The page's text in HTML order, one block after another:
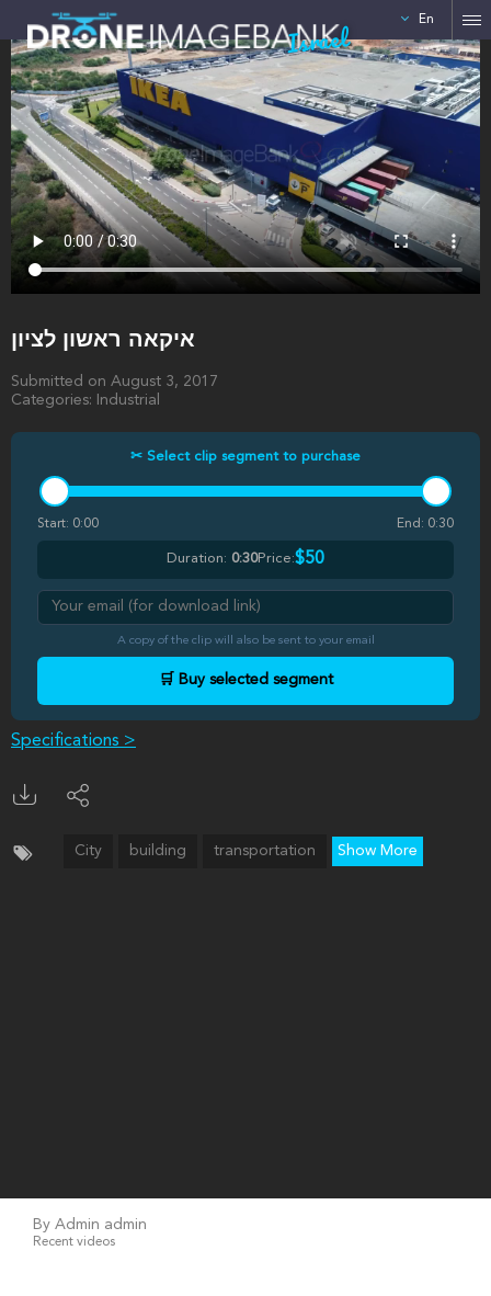
Israel En
איקאה ראשון לציון
Submitted on August 3, 2017
Categories: Industrial
✂ Select clip segment to purchase
Start: 0:00 End: 0:30
Duration: 0:30Price:$50
A copy of the clip will also be sent to your email
🛒 Buy selected segment
Specifications >
City building transportation Show More
By Admin admin
Recent videos